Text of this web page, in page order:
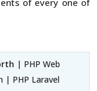
of every one of
| PHP Web
| PHP Laravel